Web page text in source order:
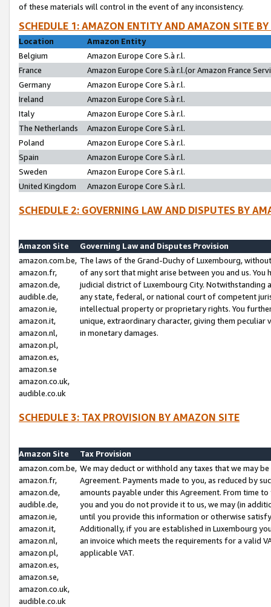
of these materials will control in the event of any inconsistency.
SCHEDULE 1: AMAZON ENTITY AND AMAZON SITE
Location
Amazon Entity
Belgium
Amazon Europe Core S.à r.l.
France
Amazon Europe Core S.à r.l.(or Amazon France
Germany
Amazon Europe Core S.à r.l.
Ireland
Amazon Europe Core S.à r.l.
Italy
Amazon Europe Core S.à r.l.
The Netherlands
Amazon Europe Core S.à r.l.
Poland
Amazon Europe Core S.à r.l.
Spain
Amazon Europe Core S.à r.l.
Sweden
Amazon Europe Core S.à r.l.
United Kingdom
Amazon Europe Core S.à r.l.
SCHEDULE 2: GOVERNING LAW AND DISPUTES BY
Amazon Site
Governing Law and Disputes Provision
amazon.com.be,
amazon.fr,
amazon.de,
audible.de,
amazon.ie,
amazon.it,
amazon.nl,
amazon.pl,
amazon.es,
amazon.se
amazon.co.uk,
audible.co.uk
The laws of the Grand-Duchy of Luxembourg,
of any sort that might arise between you and us.
judicial district of Luxembourg City. Notwithstanding
any state, federal, or national court of competent
intellectual property or proprietary rights. You
unique, extraordinary character, giving them
in monetary damages.
SCHEDULE 3: TAX PROVISION BY AMAZON SITE
Amazon Site
Tax Provision
amazon.com.be,
amazon.fr,
amazon.de,
audible.de,
amazon.ie,
amazon.it,
amazon.nl,
amazon.pl,
amazon.es,
amazon.se,
amazon.co.uk,
audible.co.uk
We may deduct or withhold any taxes that we may
Agreement. Payments made to you, as reduced by
amounts payable under this Agreement. From time
you and you do not provide it to us, we may (in
until you provide this information or otherwise
Additionally, if you are established in Luxembourg
an invoice which meets the requirements for a valid
applicable VAT.